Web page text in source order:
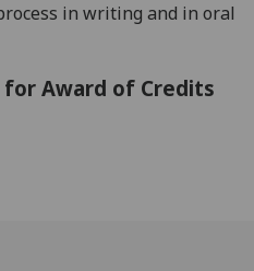
in writing and in oral
Award of Credits